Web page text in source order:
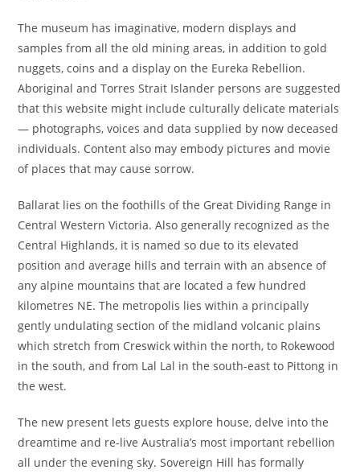
The museum has imaginative, modern displays and
samples from all the old mining areas, in addition to gold
nuggets, coins and a display on the Eureka Rebellion.
Aboriginal and Torres Strait Islander persons are suggested
that this website might include culturally delicate materials
— photographs, voices and data supplied by now deceased
individuals. Content also may embody pictures and movie
of places that may cause sorrow.
Ballarat lies on the foothills of the Great Dividing Range in
Central Western Victoria. Also generally recognized as the
Central Highlands, it is named so due to its elevated
position and average hills and terrain with an absence of
any alpine mountains that are located a few hundred
kilometres NE. The metropolis lies within a principally
gently undulating section of the midland volcanic plains
which stretch from Creswick within the north, to Rokewood
in the south, and from Lal Lal in the south-east to Pittong in
the west.
The new present lets guests explore house, delve into the
dreamtime and re-live Australia’s most important rebellion
all under the evening sky. Sovereign Hill has formally